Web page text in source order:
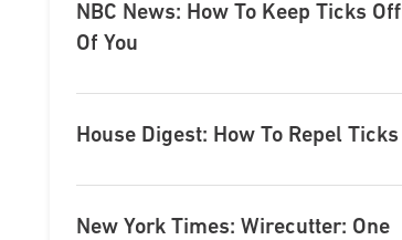
NBC News: How To Keep Ticks Off
Of You
House Digest: How To Repel Ticks
New York Times: Wirecutter: One